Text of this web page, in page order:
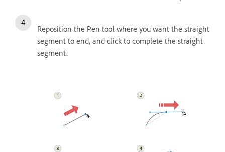
Reposition the Pen tool where you want the straight
segment to end, and click to complete the straight
segment.